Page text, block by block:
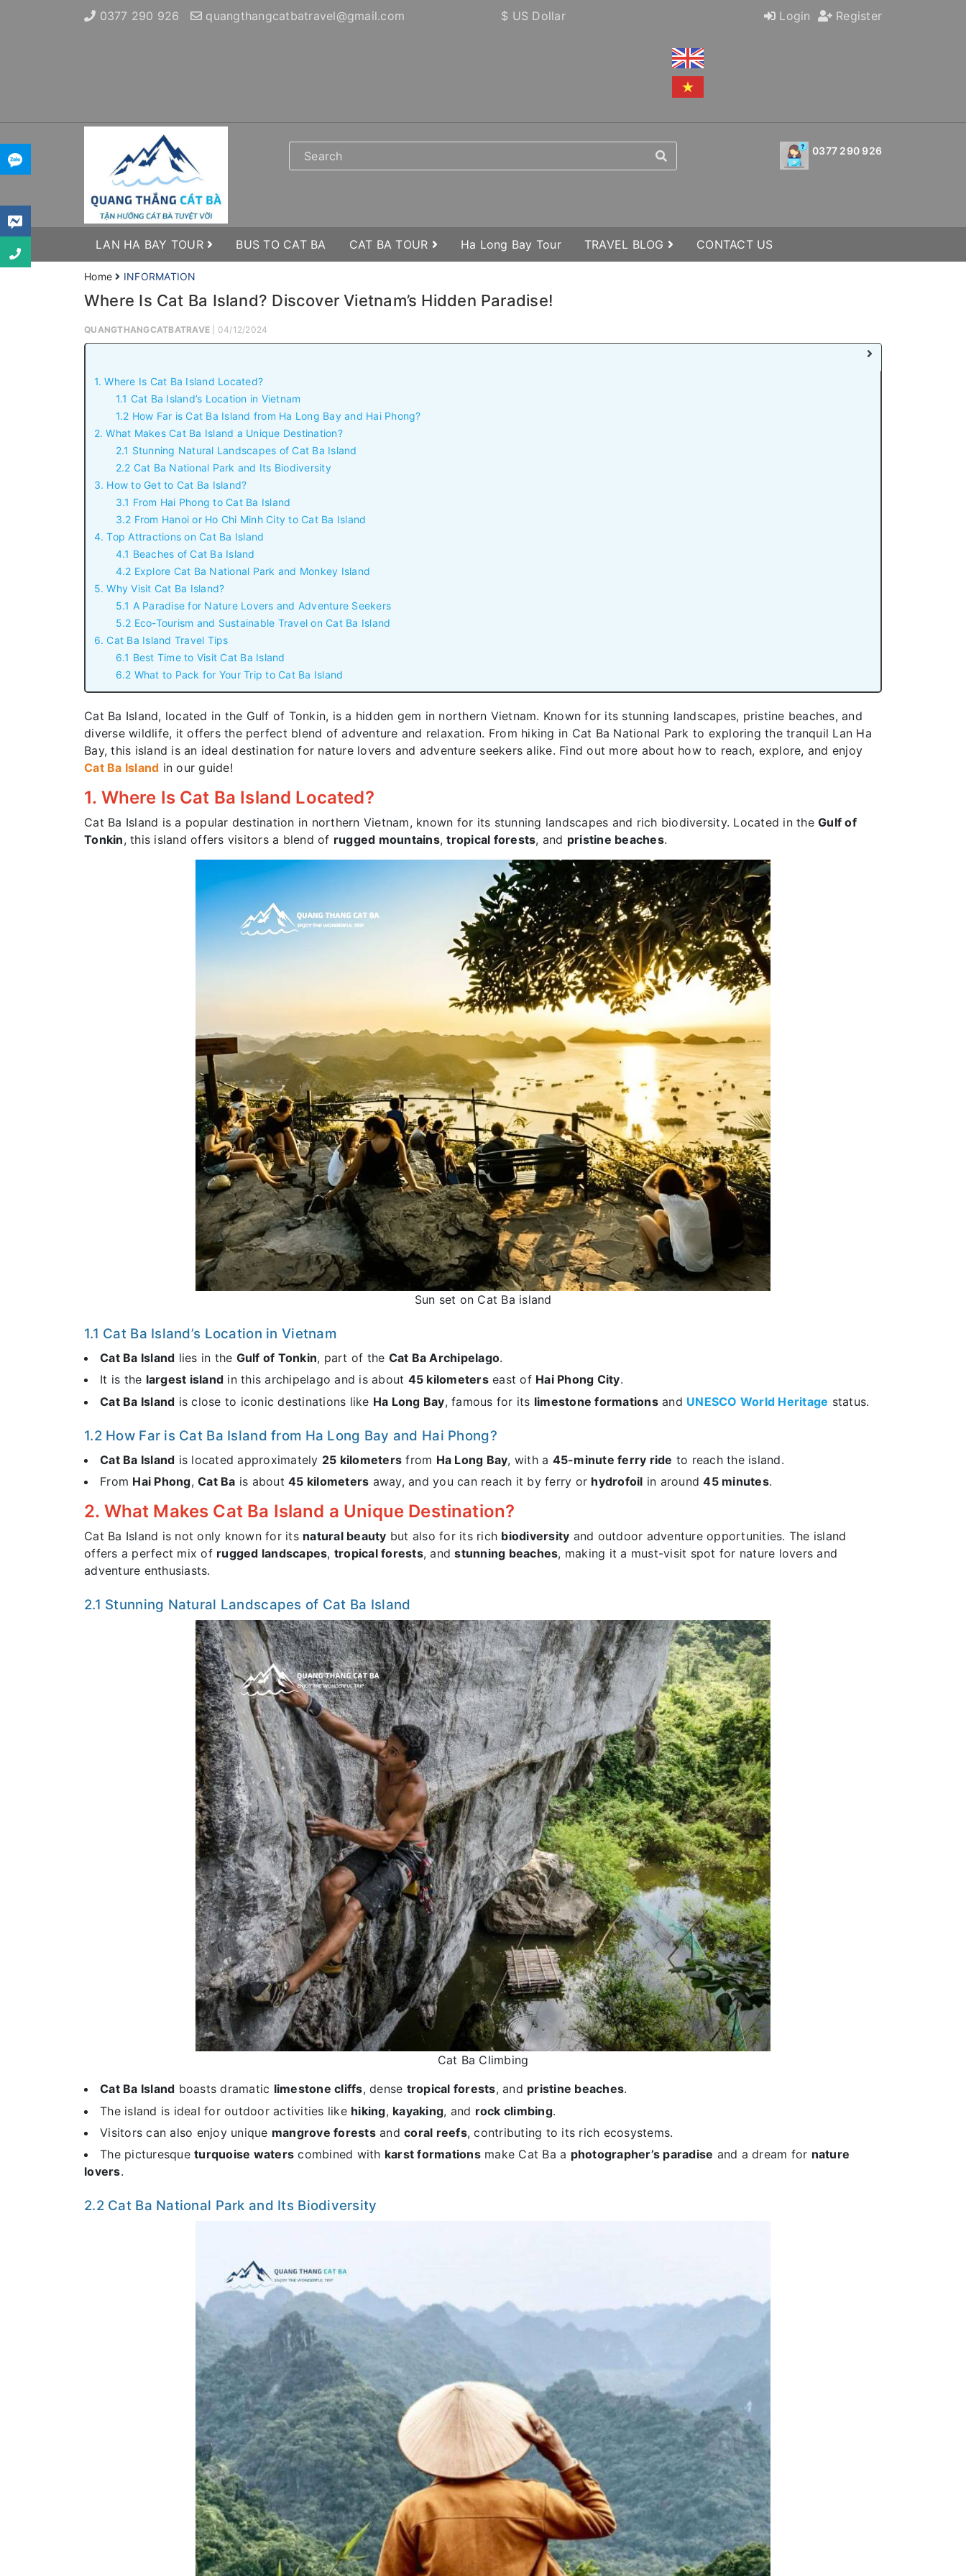
0377 290 926 quangthangcatbatravel@gmail.com Login Register
$ US Dollar
0377 290 926
LAN HA BAY TOUR BUS TO CAT BA CAT BA TOUR Ha Long Bay Tour TRAVEL BLOG CONTACT US
Home INFORMATION
Where Is Cat Ba Island? Discover Vietnam’s Hidden Paradise!
QUANGTHANGCATBATRAVE | 04/12/2024
1. Where Is Cat Ba Island Located?
1.1 Cat Ba Island’s Location in Vietnam
1.2 How Far is Cat Ba Island from Ha Long Bay and Hai Phong?
2. What Makes Cat Ba Island a Unique Destination?
2.1 Stunning Natural Landscapes of Cat Ba Island
2.2 Cat Ba National Park and Its Biodiversity
3. How to Get to Cat Ba Island?
3.1 From Hai Phong to Cat Ba Island
3.2 From Hanoi or Ho Chi Minh City to Cat Ba Island
4. Top Attractions on Cat Ba Island
4.1 Beaches of Cat Ba Island
4.2 Explore Cat Ba National Park and Monkey Island
5. Why Visit Cat Ba Island?
5.1 A Paradise for Nature Lovers and Adventure Seekers
5.2 Eco-Tourism and Sustainable Travel on Cat Ba Island
6. Cat Ba Island Travel Tips
6.1 Best Time to Visit Cat Ba Island
6.2 What to Pack for Your Trip to Cat Ba Island
Cat Ba Island, located in the Gulf of Tonkin, is a hidden gem in northern Vietnam. Known for its stunning landscapes, pristine beaches, and
diverse wildlife, it offers the perfect blend of adventure and relaxation. From hiking in Cat Ba National Park to exploring the tranquil Lan Ha
Bay, this island is an ideal destination for nature lovers and adventure seekers alike. Find out more about how to reach, explore, and enjoy
Cat Ba Island in our guide!
1. Where Is Cat Ba Island Located?
Cat Ba Island is a popular destination in northern Vietnam, known for its stunning landscapes and rich biodiversity. Located in the Gulf of
Tonkin, this island offers visitors a blend of rugged mountains,tropical forests, and pristine beaches.
Sun set on Cat Ba island
1.1 Cat Ba Island’s Location in Vietnam
Cat Ba Island lies in the Gulf of Tonkin, part of the Cat Ba Archipelago.
It is the largest island in this archipelago and is about 45 kilometerseast of Hai Phong City.
Cat Ba Island is close to iconic destinations like Ha Long Bay, famous for its limestone formationsand UNESCO World Heritage status.
1.2 How Far is Cat Ba Island from Ha Long Bay and Hai Phong?
Cat Ba Island is located approximately 25 kilometers from Ha Long Bay, with a 45-minute ferry ride to reach the island.
From Hai Phong, Cat Ba is about 45 kilometers away, and you can reach it by ferry or hydrofoil in around45 minutes.
2. What Makes Cat Ba Island a Unique Destination?
Cat Ba Island is not only known for its natural beauty but also for its rich biodiversity and outdoor adventure opportunities. The island
offers a perfect mix of rugged landscapes, tropical forests, andstunning beaches, making it a must-visit spot for nature lovers and
adventure enthusiasts.
2.1 Stunning Natural Landscapes of Cat Ba Island
Cat Ba Climbing
Cat Ba Island boasts dramatic limestone cliffs, dense tropical forests, and pristine beaches.
The island is ideal for outdoor activities like hiking, kayaking, and rock climbing.
Visitors can also enjoy unique mangrove forestsand coral reefs, contributing to its rich ecosystems.
The picturesque turquoise waters combined with karst formationsmake Cat Ba a photographer’s paradise and a dream for nature
lovers.
2.2 Cat Ba National Park and Its Biodiversity